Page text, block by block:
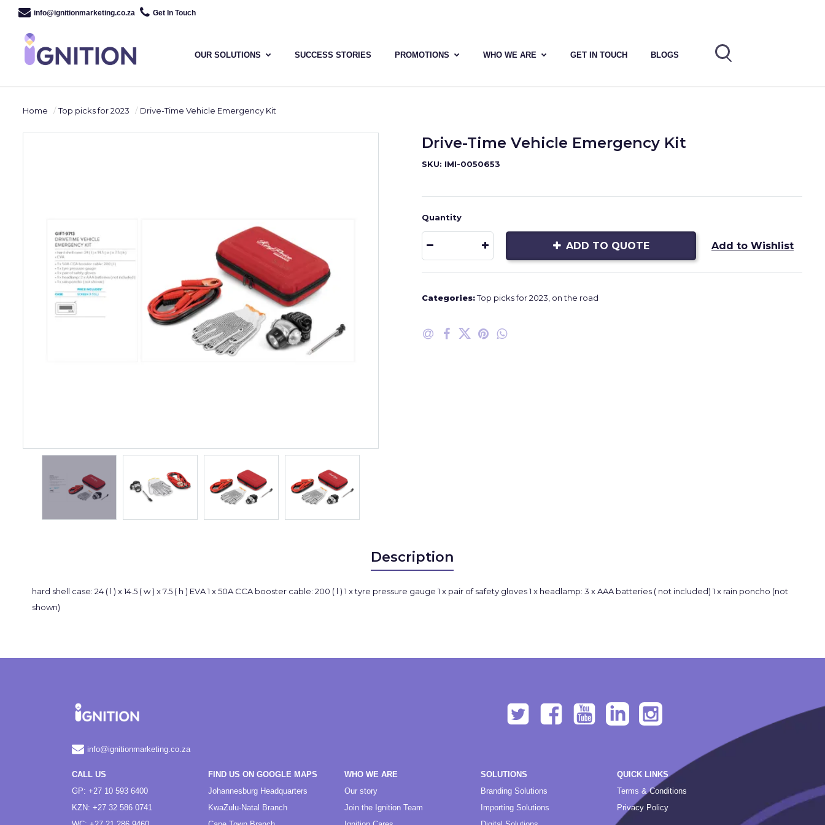
info@ignitionmarketing.co.za Get In Touch
OUR SOLUTIONS SUCCESS STORIES PROMOTIONS WHO WE ARE GET IN TOUCH BLOGS
Home Top picks for 2023 Drive-Time Vehicle Emergency Kit
Drive-Time Vehicle Emergency Kit
SKU: IMI-0050653
Quantity
ADD TO QUOTE Add to Wishlist
Categories:Top picks for 2023 on the road
Description
hard shell case: 24 ( l ) x 14.5 ( w ) x 7.5 ( h ) EVA 1 x 50A CCA booster cable: 200 ( l ) 1 x tyre pressure gauge 1 x pair of safety gloves 1 x headlamp: 3 x AAA batteries ( not included) 1 x rain poncho (not
shown)
info@ignitionmarketing.co.za
CALL US
GP: +27 10 593 6400
KZN: +27 32 586 0741
FIND US ON GOOGLE MAPS
Johannesburg Headquarters
KwaZulu-Natal Branch
WHO WE ARE
Our story
Join the Ignition Team
SOLUTIONS
Branding Solutions
Importing Solutions
QUICK LINKS
Terms & Conditions
Privacy Policy